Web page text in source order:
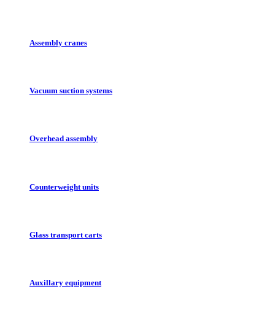
Assembly cranes
Vacuum suction systems
Overhead assembly
Counterweight units
Glass transport carts
Auxillary equipment